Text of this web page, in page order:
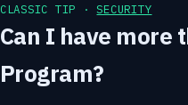
CLASSIC TIP ·SECURITY
Can I have more
Program?